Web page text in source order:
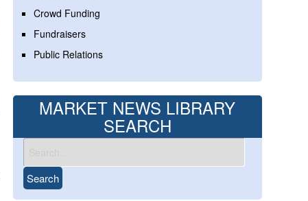
Crowd Funding
Fundraisers
Public Relations
MARKET NEWS LIBRARY
SEARCH